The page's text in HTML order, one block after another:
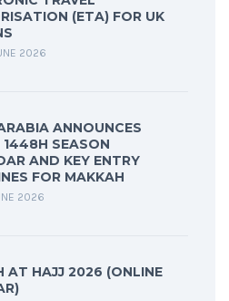
(ETA) FOR UK
2026
ANNOUNCES
1448H SEASON
AND KEY ENTRY
FOR MAKKAH
2026
AT HAJJ 2026 (ONLINE